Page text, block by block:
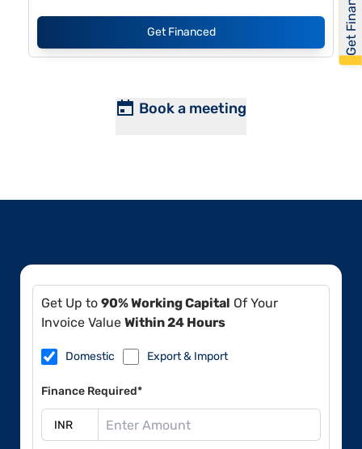
Get Financed
Book a meeting
Get Up to 90% Working Capital Of Your
Invoice Value Within 24 Hours
Domestic Export & Import
Finance Required*